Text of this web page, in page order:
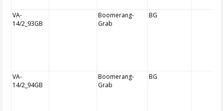
VA-
14/2_93GB
Boomerang-
Grab
BG
VA-
14/2_94GB
Boomerang-
Grab
BG